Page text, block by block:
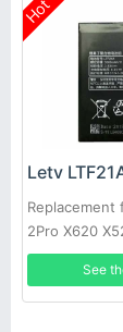
Hot
Letv
Replacement
2Pro X620
See